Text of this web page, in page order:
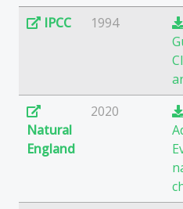
IPCC
1994
Natural
England
2020